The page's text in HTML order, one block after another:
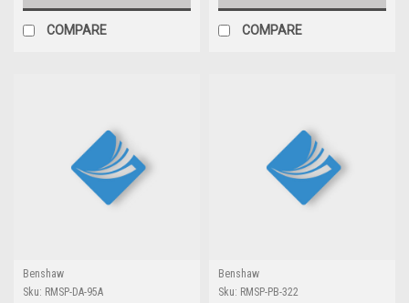
COMPARE COMPARE
Benshaw
Sku: RMSP-DA-95A
Benshaw
Sku: RMSP-PB-322